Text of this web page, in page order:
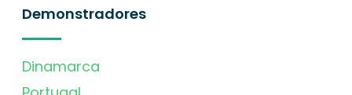
Demonstradores
Dinamarca